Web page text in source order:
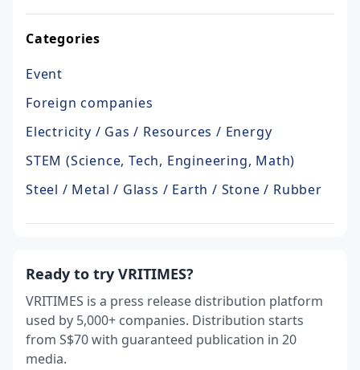
Categories
Event
Foreign companies
Electricity / Gas / Resources / Energy
STEM (Science, Tech, Engineering, Math)
Steel / Metal / Glass / Earth / Stone / Rubber
Ready to try VRITIMES?
VRITIMES is a press release distribution platform
used by 5,000+ companies. Distribution starts
from S$70 with guaranteed publication in 20
media.